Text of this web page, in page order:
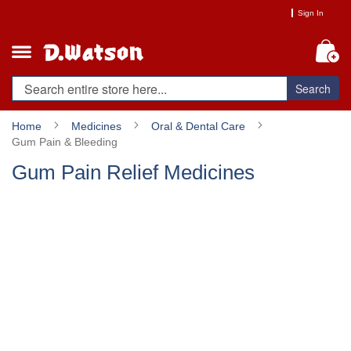
Content
Sign In
Search
Home Medicines
Oral & Dental Care
Gum Pain & Bleeding
Gum Pain Relief Medicines